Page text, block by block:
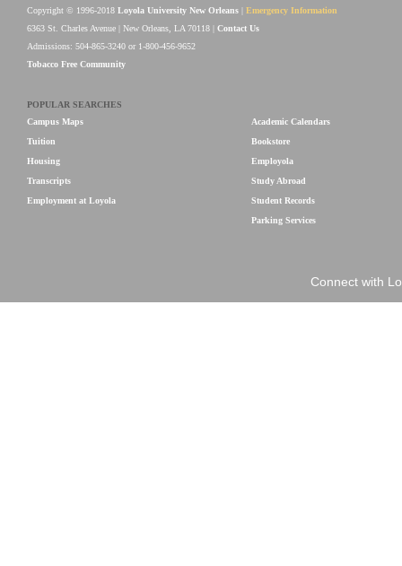
Copyright © 1996-2018 Loyola University New Orleans
Emergency Information
6363 St. Charles Avenue | New Orleans, LA 70118 | Contact Us
Admissions: 504-865-3240 or 1-800-456-9652
Tobacco Free Community
POPULAR SEARCHES
Campus Maps
Tuition
Housing
Transcripts
Employment at Loyola
Academic Calendars
Bookstore
Employola
Study Abroad
Student Records
Parking Services
Connect with